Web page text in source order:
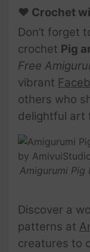
♥ Crochet
Don’t forget
crochet Pig
Free
vibrant
others who
delightful art
Amigurumi Pig
Discover a
patterns at
creatures to